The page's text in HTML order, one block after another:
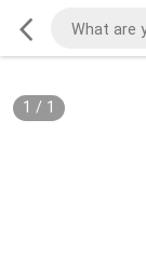
1 / 1